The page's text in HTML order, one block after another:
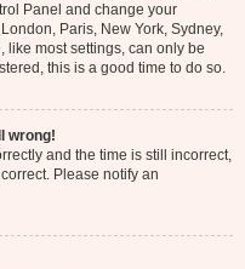
Panel and change your
Paris, New York, Sydney,
like most settings, can only be
this is a good time to do so.
wrong!
and the time is still incorrect,
Please notify an